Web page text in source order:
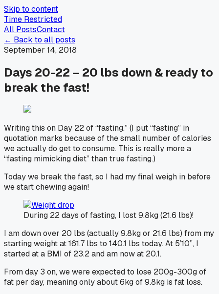
Skip to content
Time Restricted
All PostsContact
← Back to all posts
September 14, 2018
Days 20-22 – 20 lbs down & ready to
break the fast!
Writing this on Day 22 of “fasting.” (I put “fasting” in
quotation marks because of the small number of calories
we actually do get to consume. This is really more a
“fasting mimicking diet” than true fasting.)
Today we break the fast, so I had my final weigh in before
we start chewing again!
During 22 days of fasting, I lost 9.8kg (21.6 lbs)!
I am down over 20 lbs (actually 9.8kg or 21.6 lbs) from my
starting weight at 161.7 lbs to 140.1 lbs today. At 5’10”, I
started at a BMI of 23.2 and am now at 20.1.
From day 3 on, we were expected to lose 200g-300g of
fat per day, meaning only about 6kg of 9.8kg is fat loss.